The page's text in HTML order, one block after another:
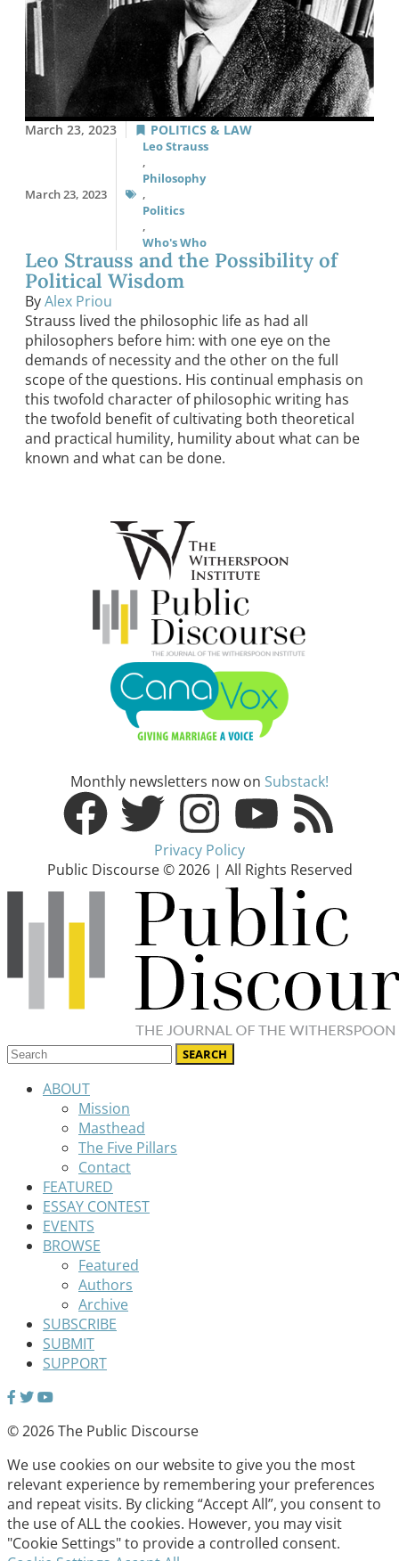
March 23, 2023 POLITICS & LAW
March 23, 2023
Leo Strauss
,
Philosophy
,
Politics
,
Who's Who
Leo Strauss and the Possibility of
Political Wisdom
ByAlex Priou
Strauss lived the philosophic life as had all
philosophers before him: with one eye on the
demands of necessity and the other on the full
scope of the questions. His continual emphasis on
this twofold character of philosophic writing has
the twofold benefit of cultivating both theoretical
and practical humility, humility about what can be
known and what can be done.
Monthly newsletters now on Substack!
Privacy Policy
Public Discourse © 2026 | All Rights Reserved
ABOUT
Mission
Masthead
The Five Pillars
Contact
FEATURED
ESSAY CONTEST
EVENTS
BROWSE
Featured
Authors
Archive
SUBSCRIBE
SUBMIT
SUPPORT
© 2026 The Public Discourse
We use cookies on our website to give you the most
relevant experience by remembering your preferences
and repeat visits. By clicking “Accept All”, you consent to
the use of ALL the cookies. However, you may visit
"Cookie Settings" to provide a controlled consent.